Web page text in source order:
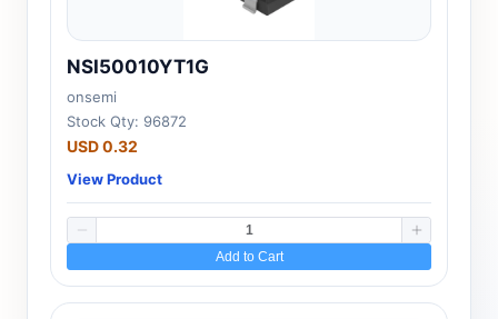
NSI50010YT1G
onsemi
Stock Qty: 96872
USD 0.32
View Product
Add to Cart